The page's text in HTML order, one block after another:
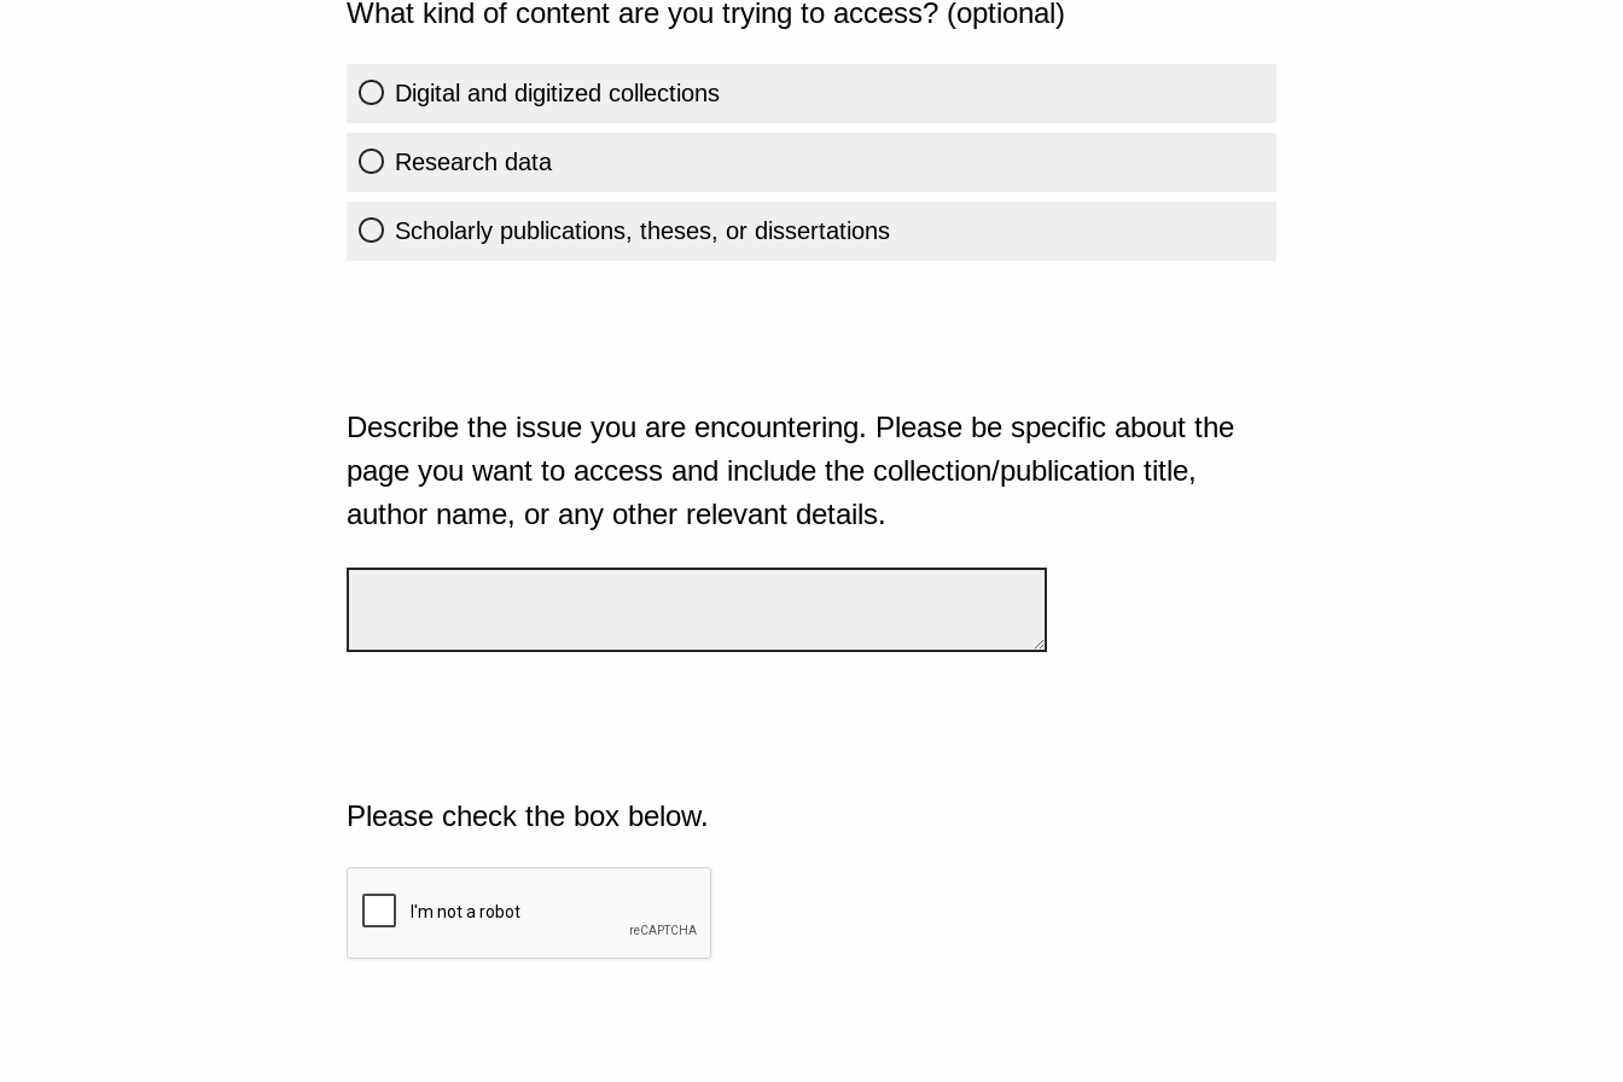
What kind of content are you trying to access? (optional)
Digital and digitized collections
Research data
Scholarly publications, theses, or dissertations
Describe the issue you are encountering. Please be specific about the
page you want to access and include the collection/publication title,
author name, or any other relevant details.
Please check the box below.